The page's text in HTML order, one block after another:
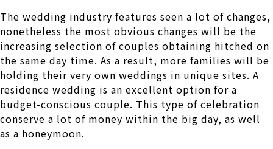
The wedding industry features seen a lot of changes,
nonetheless the most obvious changes will be the
increasing selection of couples obtaining hitched on
the same day time. As a result, more families will be
holding their very own weddings in unique sites. A
residence wedding is an excellent option for a
budget-conscious couple. This type of celebration
conserve a lot of money within the big day, as well
as a honeymoon.